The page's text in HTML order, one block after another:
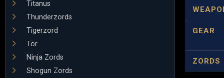
Titanus
Thunderzords
Tigerzord
Tor
Ninja Zords
Shogun Zords
GEAR
ZORDS